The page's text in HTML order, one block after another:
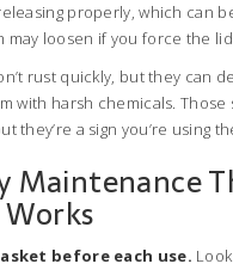
properly, which can
may loosen if you force the
rust quickly, but they can
with harsh chemicals. Those
they’re a sign you’re using
Maintenance
before each use.